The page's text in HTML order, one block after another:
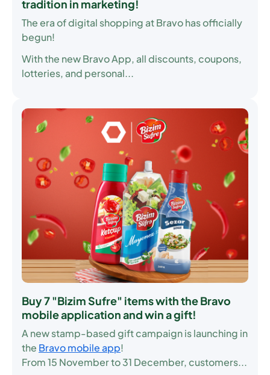
tradition in marketing!
The era of digital shopping at Bravo has officially
begun!
With the new Bravo App, all discounts, coupons,
lotteries, and personal...
Buy 7 "Bizim Sufre" items with the Bravo
mobile application and win a gift!
A new stamp-based gift campaign is launching in
the Bravo mobile app!
From15 November to 31 December, customers...